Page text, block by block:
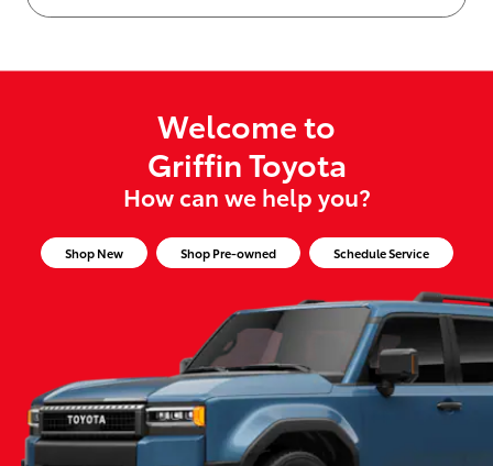
Welcome to
Griffin Toyota
How can we help you?
Shop New Shop Pre-owned Schedule Service